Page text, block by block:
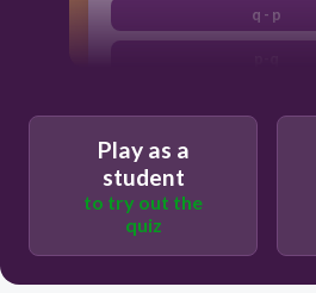
q - p
Play as a
student
to try out the
quiz